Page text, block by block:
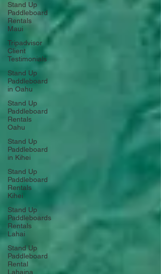
Stand Up
Paddleboard
Rentals
Maui
Tripadvisor
Client
Testimonials
Stand Up
Paddleboard
in Oahu
Stand Up
Paddleboard
Rentals
Oahu
Stand Up
Paddleboard
in Kihei
Stand Up
Paddleboard
Rentals
Kihei
Stand Up
Paddleboards
Rentals
Lahai
Stand Up
Paddleboard
Rental
Lahaina